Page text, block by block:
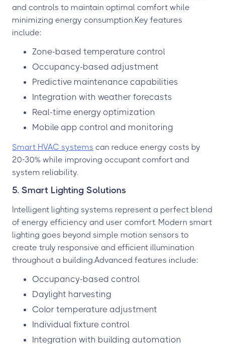
and controls to maintain optimal comfort while
minimizing energy consumption.Key features
include:
Zone-based temperature control
Occupancy-based adjustment
Predictive maintenance capabilities
Integration with weather forecasts
Real-time energy optimization
Mobile app control and monitoring
Smart HVAC systems can reduce energy costs by
20-30% while improving occupant comfort and
system reliability.
5. Smart Lighting Solutions
Intelligent lighting systems represent a perfect blend
of energy efficiency and user comfort. Modern smart
lighting goes beyond simple motion sensors to
create truly responsive and efficient illumination
throughout a building.Advanced features include:
Occupancy-based control
Daylight harvesting
Color temperature adjustment
Individual fixture control
Integration with building automation